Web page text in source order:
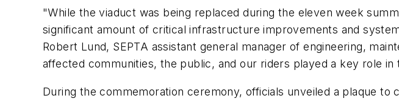
"While the viaduct was being replaced during the eleven week
significant amount of critical infrastructure improvements and
Robert Lund, SEPTA assistant general manager of engineering,
affected communities, the public, and our riders played a key role
During the commemoration ceremony, officials unveiled a plaque